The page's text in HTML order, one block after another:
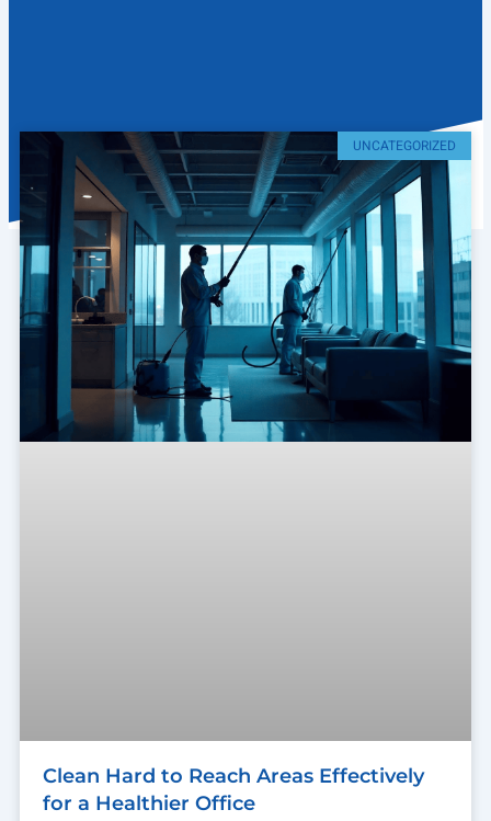
UNCATEGORIZED
Clean Hard to Reach Areas Effectively
for a Healthier Office